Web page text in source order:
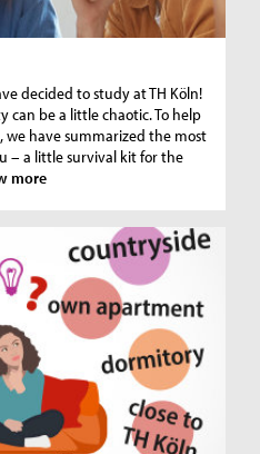
decided to study at TH Köln!
can be a little chaotic. To help
have summarized the most
– a little survival kit for the
more